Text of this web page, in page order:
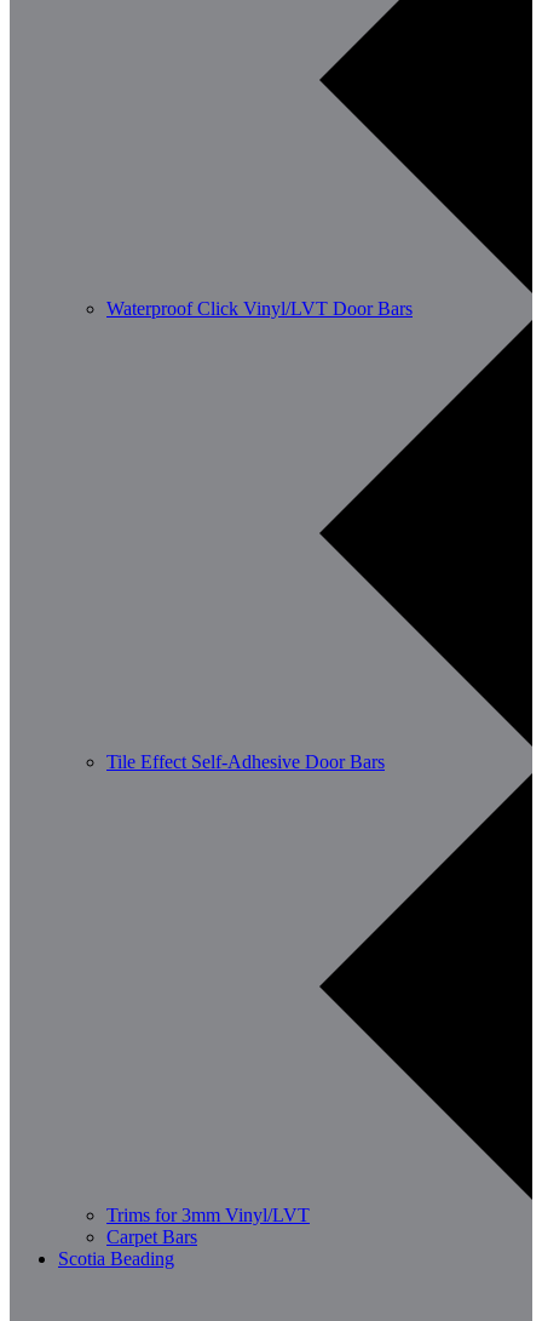
Waterproof Click Vinyl/LVT Door Bars
Tile Effect Self-Adhesive Door Bars
Trims for 3mm Vinyl/LVT
Carpet Bars
Scotia Beading